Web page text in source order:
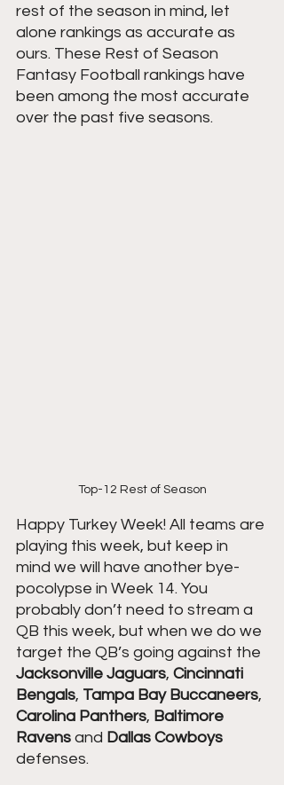
rest of the season in mind, let
alone rankings as accurate as
ours. These Rest of Season
Fantasy Football rankings have
been among the most accurate
over the past five seasons.
Top-12 Rest of Season
Happy Turkey Week! All teams are
playing this week, but keep in
mind we will have another bye-
pocolypse in Week 14. You
probably don’t need to stream a
QB this week, but when we do we
target the QB’s going against the
Jacksonville Jaguars, Cincinnati
Bengals, Tampa Bay Buccaneers,
Carolina Panthers, Baltimore
Ravens and Dallas Cowboys
defenses.